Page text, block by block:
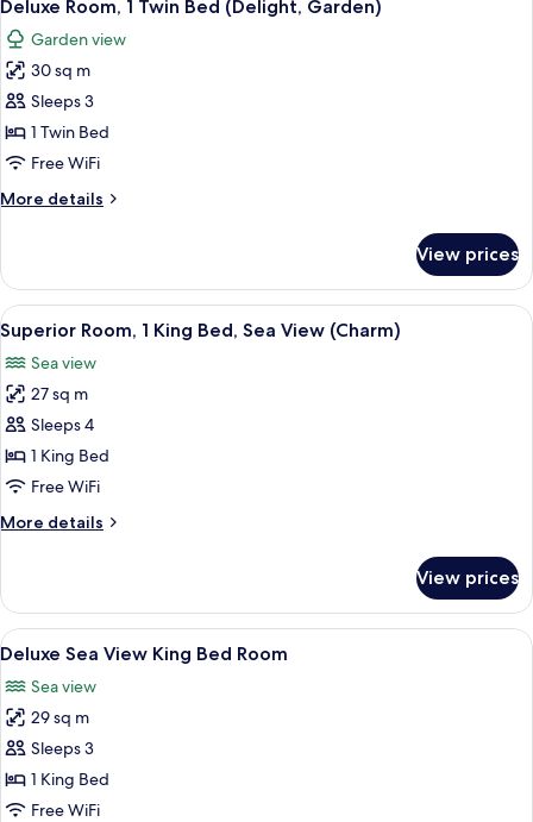
all
photos
for
Deluxe
Room,
1
Bed
Deluxe Room, 1 Twin Bed (Delight, Garden)
Garden view
30 sq m
Sleeps 3
1 Twin Bed
Free WiFi
More details
More
Room,
Twin
Bed
(Delight,
Garden)
View prices
View
all
photos
for
Superior
Room,
1
Bed,
(Charm)
A hotel room with a balcony, a bed
5
Superior Room, 1 King Bed, Sea View (Charm)
Sea view
27 sq m
Sleeps 4
1 King Bed
Free WiFi
More details
More
Room,
King
Sea
View
View prices
View
all
photos
for
Deluxe
Sea
View
A hotel room with a large bed, a
5
Deluxe Sea View King Bed Room
Sea view
29 sq m
Sleeps 3
1 King Bed
Free WiFi